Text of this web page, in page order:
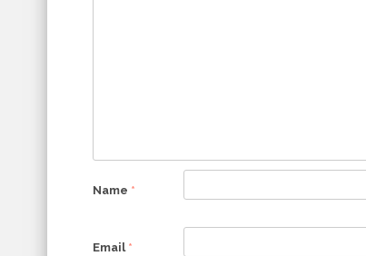
Name *
Email *